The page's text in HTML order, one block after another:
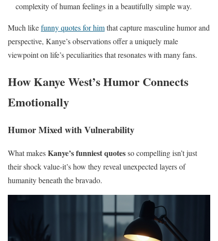
complexity of human feelings in a beautifully simple way.
Much likefunny quotes for himthat capture masculine humor and
perspective, Kanye’s observations offer a uniquely male
viewpoint on life’s peculiarities that resonates with many fans.
How Kanye West’s Humor Connects
Emotionally
Humor Mixed with Vulnerability
What makesKanye’s funniest quotesso compelling isn’t just
their shock value-it’s how they reveal unexpected layers of
humanity beneath the bravado.